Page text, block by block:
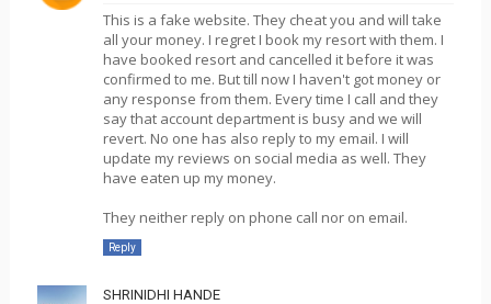
This is a fake website. They cheat you and will take
all your money. I regret I book my resort with them. I
have booked resort and cancelled it before it was
confirmed to me. But till now I haven't got money or
any response from them. Every time I call and they
say that account department is busy and we will
revert. No one has also reply to my email. I will
update my reviews on social media as well. They
have eaten up my money.
They neither reply on phone call nor on email.
Reply
SHRINIDHI HANDE